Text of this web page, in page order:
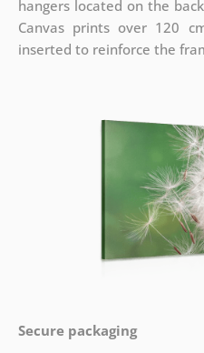
hangers located on the
Canvas prints over 120
inserted to reinforce the
Secure packaging